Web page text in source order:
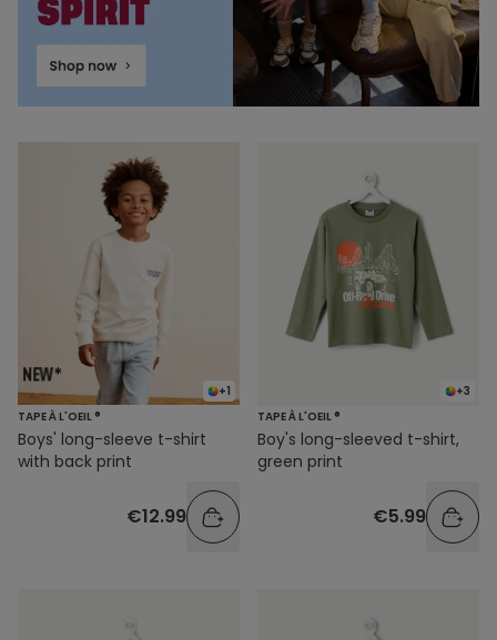
+1
TAPE À L'OEIL ®
Boys' long-sleeve t-shirt
with back print
€12.99
+3
TAPE À L'OEIL ®
Boy's long-sleeved t-shirt,
green print
€5.99